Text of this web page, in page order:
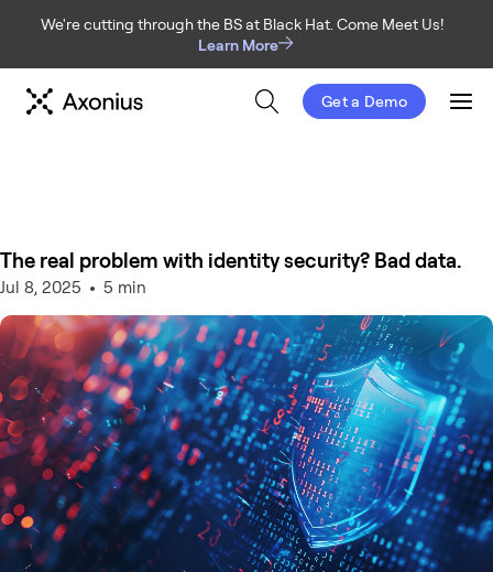
We're cutting through the BS at Black Hat. Come Meet Us!
Learn More
Get a Demo
The real problem with identity security? Bad data.
Jul 8, 2025 5 min